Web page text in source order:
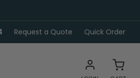
Request a Quote Quick Order